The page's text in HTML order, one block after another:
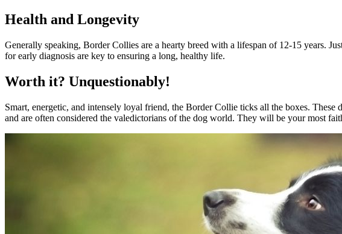
Health and Longevity
Generally speaking, Border Collies are a hearty breed with a lifespan of 12-15 years.
for early diagnosis are key to ensuring a long, healthy life.
Worth it? Unquestionably!
Smart, energetic, and intensely loyal friend, the Border Collie ticks all the boxes.
and are often considered the valedictorians of the dog world. They will be your most